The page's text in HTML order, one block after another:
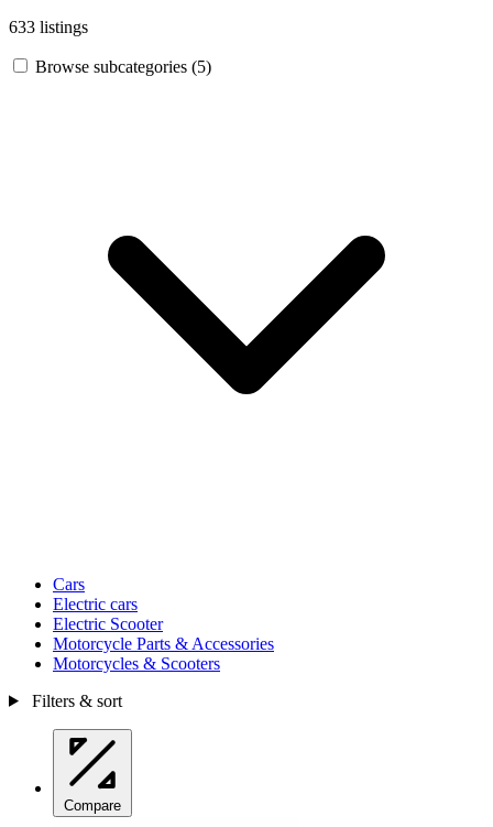
633 listings
Browse subcategories (5)
Cars
Electric cars
Electric Scooter
Motorcycle Parts & Accessories
Motorcycles & Scooters
Filters & sort
Compare